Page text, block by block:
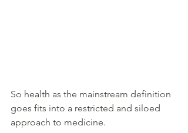
So health as the mainstream definition
goes fits into a restricted and siloed
approach to medicine.